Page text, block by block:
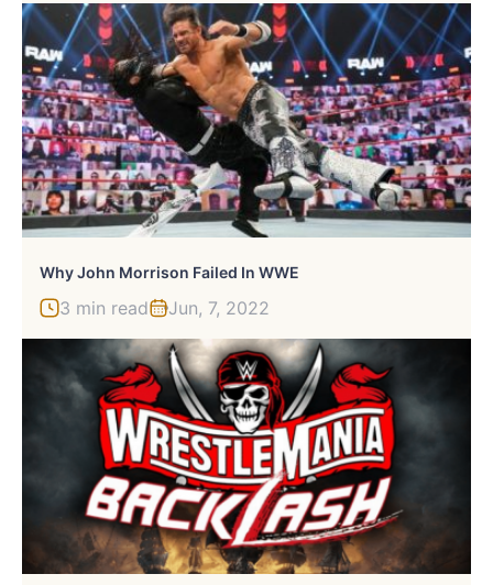
Why John Morrison Failed In WWE
3 min read Jun, 7, 2022